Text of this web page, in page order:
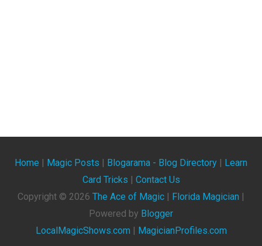
Home Magic Posts Blogarama - Blog Directory
Learn
Card Tricks
Contact Us
Copyright © 2026 The Ace of Magic Florida Magician
Powered by Blogger
LocalMagicShows.com
MagicianProfiles.com